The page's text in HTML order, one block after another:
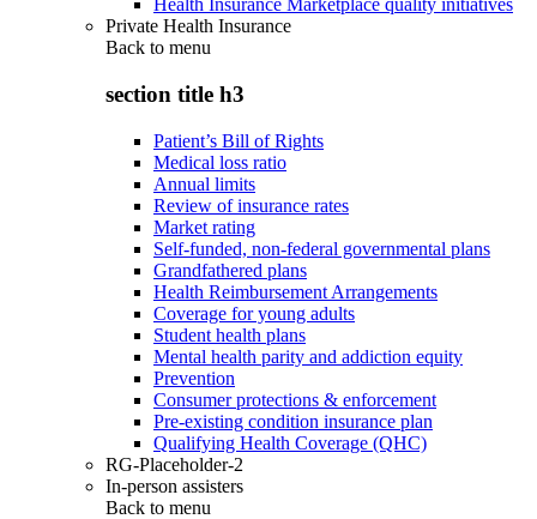
Health Insurance Marketplace quality initiatives
Private Health Insurance
Back to menu
section title h3
Patient’s Bill of Rights
Medical loss ratio
Annual limits
Review of insurance rates
Market rating
Self-funded, non-federal governmental plans
Grandfathered plans
Health Reimbursement Arrangements
Coverage for young adults
Student health plans
Mental health parity and addiction equity
Prevention
Consumer protections & enforcement
Pre-existing condition insurance plan
Qualifying Health Coverage (QHC)
RG-Placeholder-2
In-person assisters
Back to menu